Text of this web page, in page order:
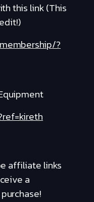
this link (This
?
affiliate links
a